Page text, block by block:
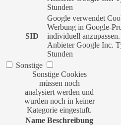
Stunden
SID
Google verwendet
Werbung in Google-
individuell anzupassen.
Anbieter Google Inc.
Stunden
Sonstige
Sonstige Cookies
müssen noch
analysiert werden und
wurden noch in keiner
Kategorie eingestuft.
Name Beschreibung